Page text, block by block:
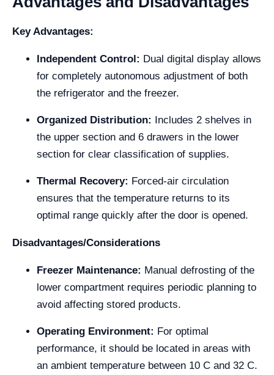
Key Advantages:
Independent Control: Dual digital display allows
for completely autonomous adjustment of both
the refrigerator and the freezer.
Organized Distribution: Includes 2 shelves in
the upper section and 6 drawers in the lower
section for clear classification of supplies.
Thermal Recovery: Forced-air circulation
ensures that the temperature returns to its
optimal range quickly after the door is opened.
Disadvantages/Considerations
Freezer Maintenance: Manual defrosting of the
lower compartment requires periodic planning to
avoid affecting stored products.
Operating Environment: For optimal
performance, it should be located in areas with
an ambient temperature between 10 C and 32 C.